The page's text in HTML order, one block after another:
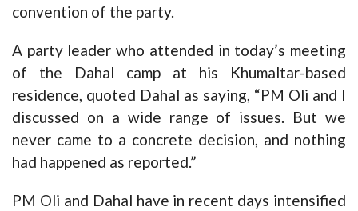
convention of the party.
A party leader who attended in today’s meeting
of the Dahal camp at his Khumaltar-based
residence, quoted Dahal as saying, “PM Oli and I
discussed on a wide range of issues. But we
never came to a concrete decision, and nothing
had happened as reported.”
PM Oli and Dahal have in recent days intensified